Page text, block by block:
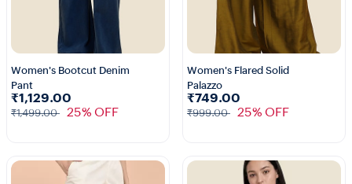
Women's Bootcut Denim
Pant
₹1,129.00
₹1,499.00 25% OFF
Women's Flared Solid
Palazzo
₹749.00
₹999.00 25% OFF